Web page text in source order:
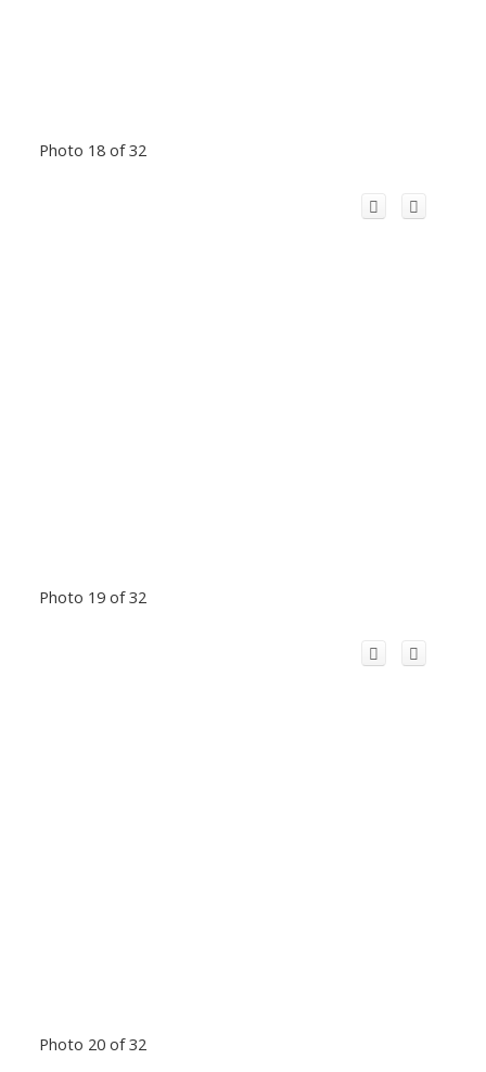
Photo 18 of 32
Photo 19 of 32
Photo 20 of 32